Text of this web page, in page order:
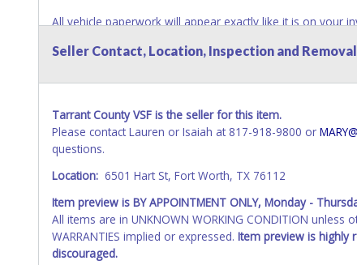
All vehicle paperwork will appear exactly like it is on your
listed in the individual name instead. Updating your online
Titles or Auction Sales Receipts).Once 30 days have
Please apply for title with the State using your provided
recommended and at the winning bidders' risk. Until the
received back "in hand", the winning bidder is not
WARNING: IT IS RECOMMENDED THAT LICENSE PLATES
your name at the time of title transfer. Old plates belong
Seller Contact, Location, Inspection and Removal
Tarrant County VSF is the seller for this item.
Please contact Lauren or Isaiah at 817-918-9800 or
questions.
Location: 6501 Hart St, Fort Worth, TX 76112
Item preview is BY APPOINTMENT ONLY, Monday -
All items are in UNKNOWN WORKING CONDITION unless
WARRANTIES implied or expressed. Item preview is highly
discouraged.